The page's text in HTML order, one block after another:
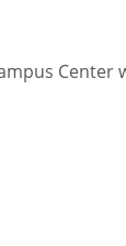
Center